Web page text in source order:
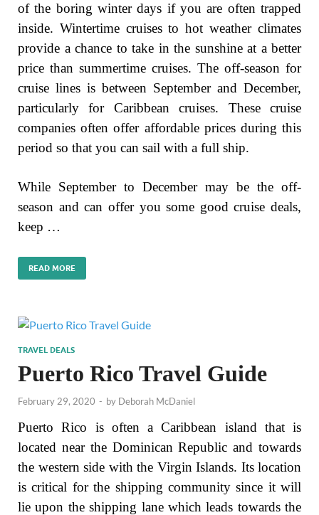
of the boring winter days if you are often trapped
inside. Wintertime cruises to hot weather climates
provide a chance to take in the sunshine at a better
price than summertime cruises. The off-season for
cruise lines is between September and December,
particularly for Caribbean cruises. These cruise
companies often offer affordable prices during this
period so that you can sail with a full ship.
While September to December may be the off-
season and can offer you some good cruise deals,
keep …
READ MORE
TRAVEL DEALS
Puerto Rico Travel Guide
February 29, 2020 - by Deborah McDaniel
Puerto Rico is often a Caribbean island that is
located near the Dominican Republic and towards
the western side with the Virgin Islands. Its location
is critical for the shipping community since it will
lie upon the shipping lane which leads towards the